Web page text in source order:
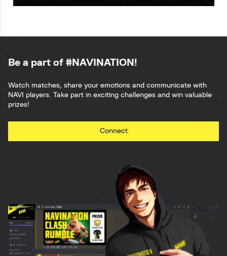
Be a part of #NAVINATION!
Watch matches, share your emotions and communicate with
NAVI players. Take part in exciting challenges and win valuable
prizes!
Connect